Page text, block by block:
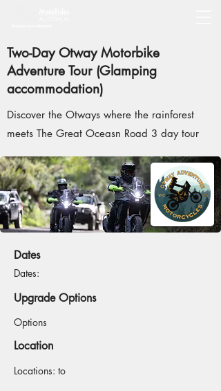
Two-Day Otway Motorbike
Adventure Tour (Glamping
accommodation)
Discover the Otways where the rainforest
meets The Great Oceasn Road 3 day tour
Dates
Dates:
Upgrade Options
Options
Location
Locations: to